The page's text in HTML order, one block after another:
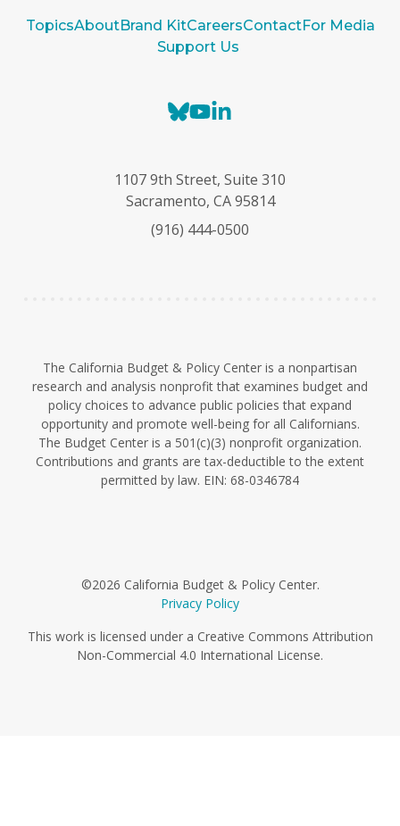
TopicsAboutBrand KitCareersContactFor Media
Support Us
B
e
s
y
Y
T
u
e
k
e
I
1107 9th Street, Suite 310
Sacramento, CA 95814
(916) 444-0500
The California Budget & Policy Center is a nonpartisan
research and analysis nonprofit that examines budget and
policy choices to advance public policies that expand
opportunity and promote well-being for all Californians.
The Budget Center is a 501(c)(3) nonprofit organization.
Contributions and grants are tax-deductible to the extent
permitted by law. EIN: 68-0346784
©2026 California Budget & Policy Center.
Privacy Policy
This work is licensed under a Creative Commons Attribution
Non-Commercial 4.0 International License.